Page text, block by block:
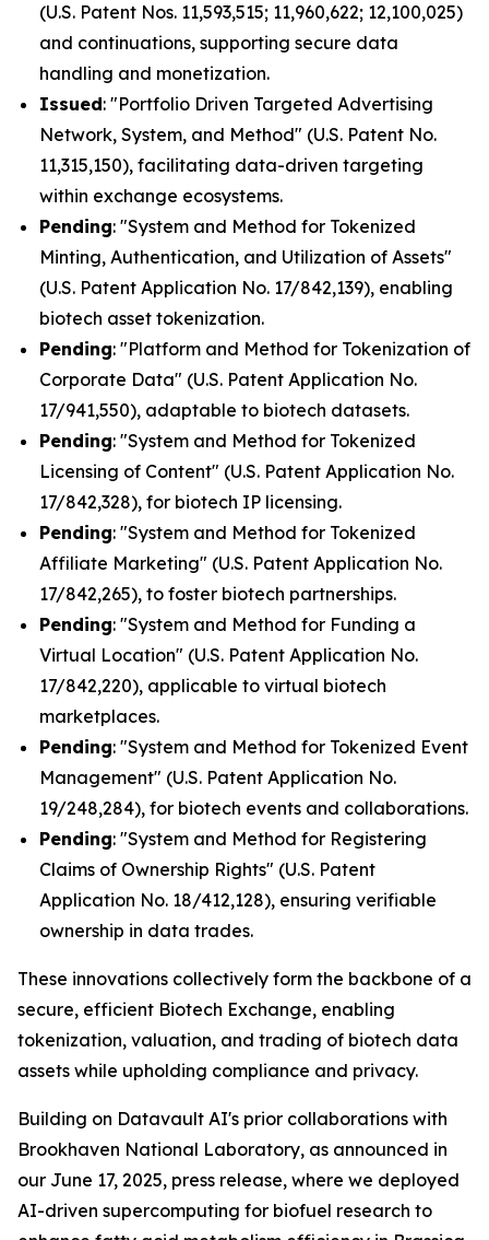
(U.S. Patent Nos. 11,593,515; 11,960,622; 12,100,025)
and continuations, supporting secure data
handling and monetization.
Issued: "Portfolio Driven Targeted Advertising
Network, System, and Method" (U.S. Patent No.
11,315,150), facilitating data-driven targeting
within exchange ecosystems.
Pending: "System and Method for Tokenized
Minting, Authentication, and Utilization of Assets"
(U.S. Patent Application No. 17/842,139), enabling
biotech asset tokenization.
Pending: "Platform and Method for Tokenization of
Corporate Data" (U.S. Patent Application No.
17/941,550), adaptable to biotech datasets.
Pending: "System and Method for Tokenized
Licensing of Content" (U.S. Patent Application No.
17/842,328), for biotech IP licensing.
Pending: "System and Method for Tokenized
Affiliate Marketing" (U.S. Patent Application No.
17/842,265), to foster biotech partnerships.
Pending: "System and Method for Funding a
Virtual Location" (U.S. Patent Application No.
17/842,220), applicable to virtual biotech
marketplaces.
Pending: "System and Method for Tokenized Event
Management" (U.S. Patent Application No.
19/248,284), for biotech events and collaborations.
Pending: "System and Method for Registering
Claims of Ownership Rights" (U.S. Patent
Application No. 18/412,128), ensuring verifiable
ownership in data trades.
These innovations collectively form the backbone of a
secure, efficient Biotech Exchange, enabling
tokenization, valuation, and trading of biotech data
assets while upholding compliance and privacy.
Building on Datavault AI's prior collaborations with
Brookhaven National Laboratory, as announced in
our June 17, 2025, press release, where we deployed
AI-driven supercomputing for biofuel research to